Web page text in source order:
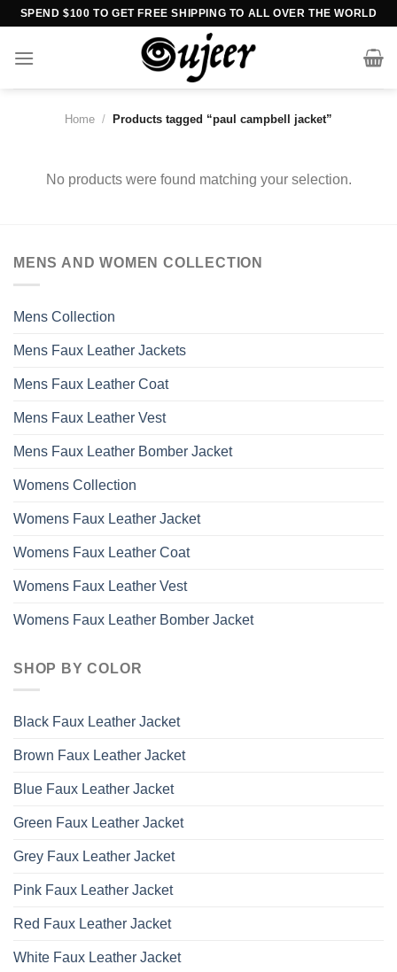
Skip
content
SPEND $100 TO GET FREE SHIPPING TO ALL OVER THE WORLD
Home / Products tagged “paul campbell jacket”
No products were found matching your selection.
MENS AND WOMEN COLLECTION
Mens Collection
Mens Faux Leather Jackets
Mens Faux Leather Coat
Mens Faux Leather Vest
Mens Faux Leather Bomber Jacket
Womens Collection
Womens Faux Leather Jacket
Womens Faux Leather Coat
Womens Faux Leather Vest
Womens Faux Leather Bomber Jacket
SHOP BY COLOR
Black Faux Leather Jacket
Brown Faux Leather Jacket
Blue Faux Leather Jacket
Green Faux Leather Jacket
Grey Faux Leather Jacket
Pink Faux Leather Jacket
Red Faux Leather Jacket
White Faux Leather Jacket